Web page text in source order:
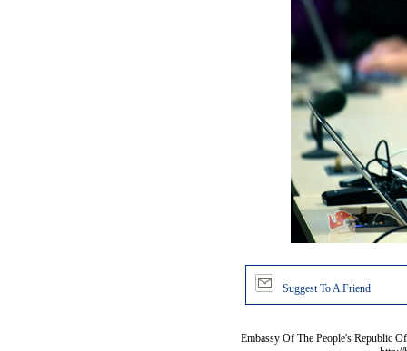
Suggest To A Friend
Embassy Of The People's Republic